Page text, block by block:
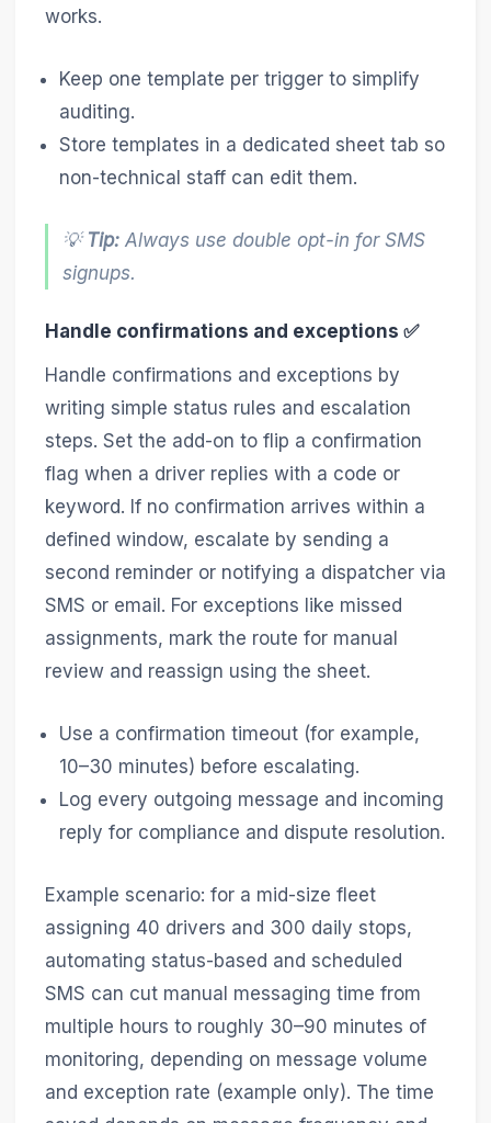
works.
Keep one template per trigger to simplify
auditing.
Store templates in a dedicated sheet tab so
non-technical staff can edit them.
💡 Tip: Always use double opt-in for SMS
signups.
Handle confirmations and exceptions ✅
Handle confirmations and exceptions by
writing simple status rules and escalation
steps. Set the add-on to flip a confirmation
flag when a driver replies with a code or
keyword. If no confirmation arrives within a
defined window, escalate by sending a
second reminder or notifying a dispatcher via
SMS or email. For exceptions like missed
assignments, mark the route for manual
review and reassign using the sheet.
Use a confirmation timeout (for example,
10–30 minutes) before escalating.
Log every outgoing message and incoming
reply for compliance and dispute resolution.
Example scenario: for a mid-size fleet
assigning 40 drivers and 300 daily stops,
automating status-based and scheduled
SMS can cut manual messaging time from
multiple hours to roughly 30–90 minutes of
monitoring, depending on message volume
and exception rate (example only). The time